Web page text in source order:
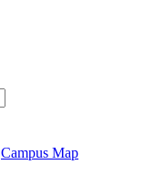
Campus Map